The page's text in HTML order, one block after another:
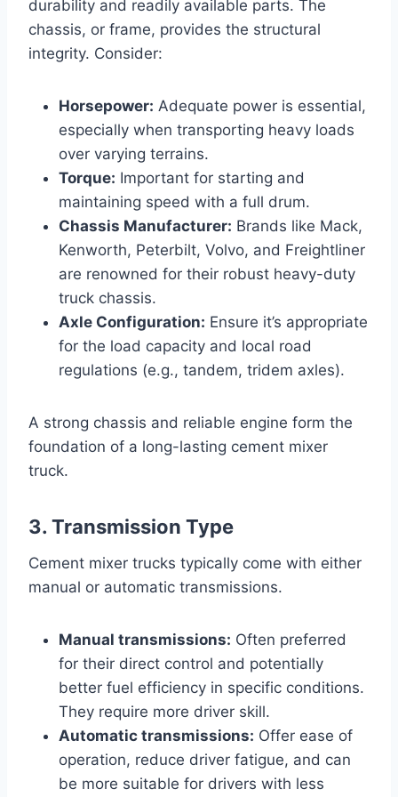
durability and readily available parts. The
chassis, or frame, provides the structural
integrity. Consider:
Horsepower: Adequate power is essential,
especially when transporting heavy loads
over varying terrains.
Torque: Important for starting and
maintaining speed with a full drum.
Chassis Manufacturer: Brands like Mack,
Kenworth, Peterbilt, Volvo, and Freightliner
are renowned for their robust heavy-duty
truck chassis.
Axle Configuration: Ensure it’s appropriate
for the load capacity and local road
regulations (e.g., tandem, tridem axles).
A strong chassis and reliable engine form the
foundation of a long-lasting cement mixer
truck.
3. Transmission Type
Cement mixer trucks typically come with either
manual or automatic transmissions.
Manual transmissions: Often preferred
for their direct control and potentially
better fuel efficiency in specific conditions.
They require more driver skill.
Automatic transmissions: Offer ease of
operation, reduce driver fatigue, and can
be more suitable for drivers with less